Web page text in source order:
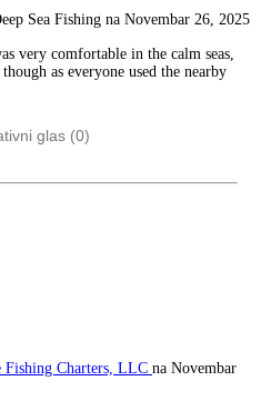
Sea Fishing na Novembar 26, 2025
very comfortable in the calm seas,
as everyone used the nearby
glas (0)
Fishing Charters, LLC na Novembar